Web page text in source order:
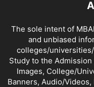
DISTANCE
DISTANCE MBA
DISTANCE
DISTANCE
DISTANCE
DISTANCE
The sole intent of
and unbiased
colleges/
Study to the
Images, College/
Banners, Audio/